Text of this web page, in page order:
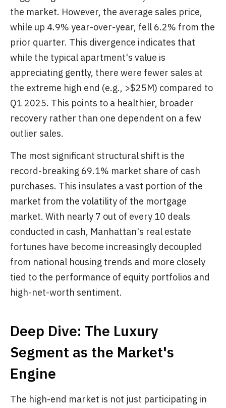
the market. However, the average sales price,
while up 4.9% year-over-year, fell 6.2% from the
prior quarter. This divergence indicates that
while the typical apartment's value is
appreciating gently, there were fewer sales at
the extreme high end (e.g., >$25M) compared to
Q1 2025. This points to a healthier, broader
recovery rather than one dependent on a few
outlier sales.
The most significant structural shift is the
record-breaking 69.1% market share of cash
purchases. This insulates a vast portion of the
market from the volatility of the mortgage
market. With nearly 7 out of every 10 deals
conducted in cash, Manhattan's real estate
fortunes have become increasingly decoupled
from national housing trends and more closely
tied to the performance of equity portfolios and
high-net-worth sentiment.
Deep Dive: The Luxury
Segment as the Market's
Engine
The high-end market is not just participating in